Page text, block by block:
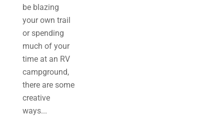
be blazing
your own trail
or spending
much of your
time at an RV
campground,
there are some
creative
ways...